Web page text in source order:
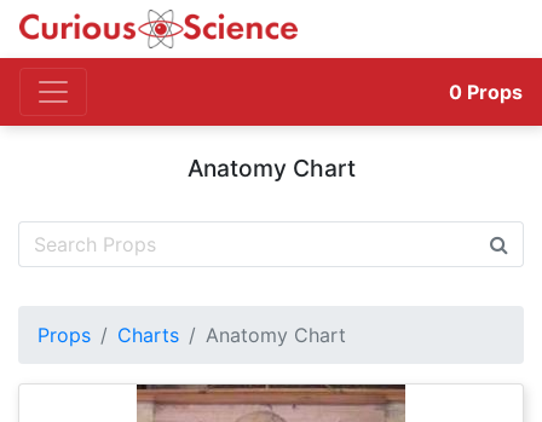
0 Props
Anatomy Chart
Props Charts Anatomy Chart